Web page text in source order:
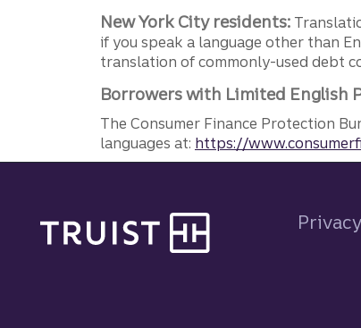
New York City residents:
if you speak a language other than
translation of commonly-used debt
Borrowers with Limited English
The Consumer Finance Protection
languages at: https://
Privacy